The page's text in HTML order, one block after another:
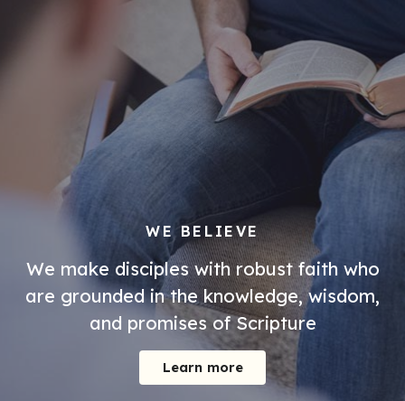
WE BELIEVE
We make disciples with robust faith who
are grounded in the knowledge, wisdom,
and promises of Scripture
Learn more